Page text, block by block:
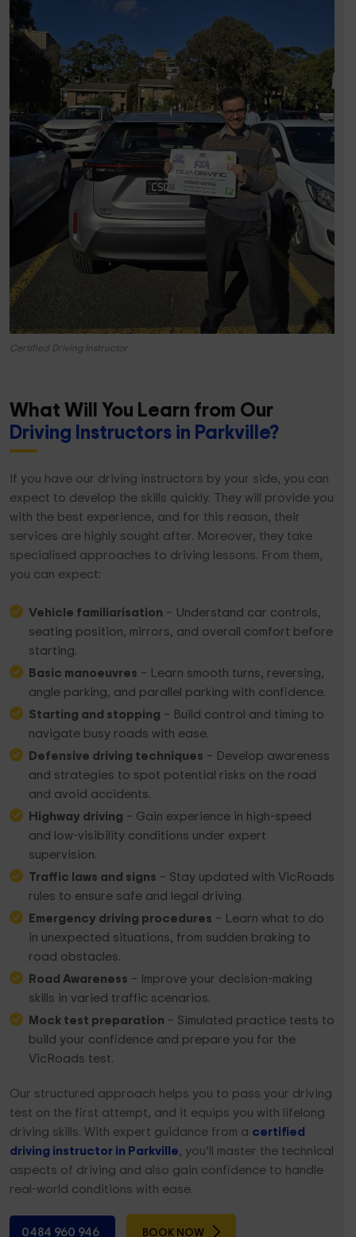
Certified Driving Instructor
What Will You Learn from Our
Driving Instructors in Parkville?
If you have our driving instructors by your side, you can
expect to develop the skills quickly. They will provide you
with the best experience, and for this reason, their
services are highly sought after. Moreover, they take
specialised approaches to driving lessons. From them,
you can expect:
Vehicle familiarisation – Understand car controls,
seating position, mirrors, and overall comfort before
starting.
Basic manoeuvres – Learn smooth turns, reversing,
angle parking, and parallel parking with confidence.
Starting and stopping – Build control and timing to
navigate busy roads with ease.
Defensive driving techniques – Develop awareness
and strategies to spot potential risks on the road
and avoid accidents.
Highway driving – Gain experience in high-speed
and low-visibility conditions under expert
supervision.
Traffic laws and signs – Stay updated with VicRoads
rules to ensure safe and legal driving.
Emergency driving procedures – Learn what to do
in unexpected situations, from sudden braking to
road obstacles.
Road Awareness – Improve your decision-making
skills in varied traffic scenarios.
Mock test preparation – Simulated practice tests to
build your confidence and prepare you for the
VicRoads test.
Our structured approach helps you to pass your driving
test on the first attempt, and it equips you with lifelong
driving skills. With expert guidance from a certified
driving instructor in Parkville, you’ll master the technical
aspects of driving and also gain confidence to handle
real-world conditions with ease.
0484 960 946 BOOK NOW